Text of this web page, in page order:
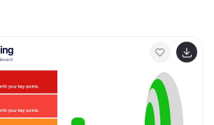
including parents, educators,
about the importance of
mental health support, and creating
for teenagers. The design
are carefully chosen to evoke